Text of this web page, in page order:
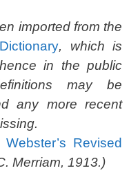
imported from the
, which is
in the public
may be
any more recent
Webster’s Revised
Merriam, 1913.)